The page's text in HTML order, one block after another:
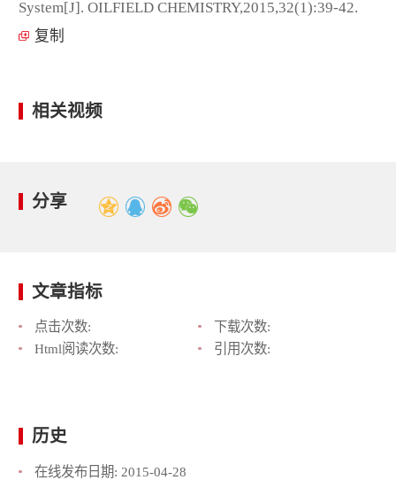
System[J]. OILFIELD CHEMISTRY,2015,32(1):39-42.
复制
相关视频
分享
文章指标
点击次数:
下载次数:
Html阅读次数:
引用次数:
历史
在线发布日期: 2015-04-28